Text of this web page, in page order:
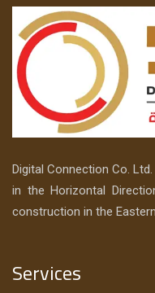
Digital Connection Co.
in the Horizontal
construction in the
Services